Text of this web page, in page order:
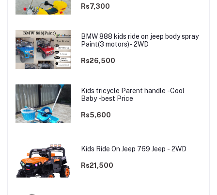
Rs7,300
BMW 888 kids ride on jeep body spray
Paint(3 motors)- 2WD
Rs26,500
Kids tricycle Parent handle -Cool
Baby -best Price
Rs5,600
Kids Ride On Jeep 769 Jeep - 2WD
Rs21,500